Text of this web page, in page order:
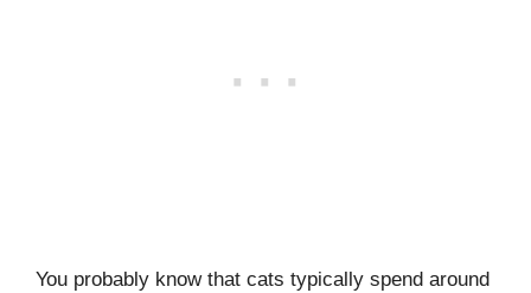
You probably know that cats typically spend around